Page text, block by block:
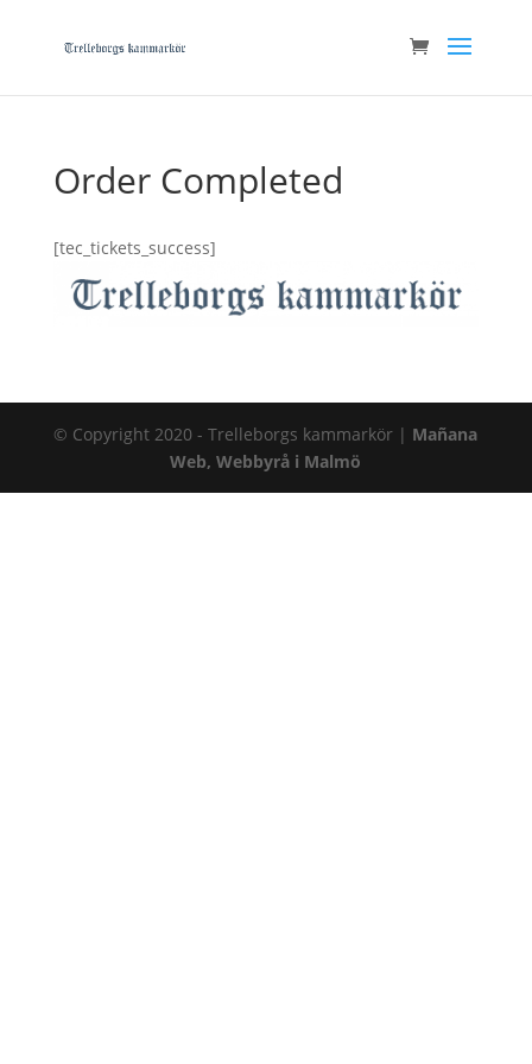
Order Completed
[tec_tickets_success]
© Copyright 2020 - Trelleborgs kammarkör | Mañana
Web, Webbyrå i Malmö